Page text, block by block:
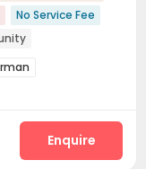
No Service Fee
Near Fast Food
Reception
Enquire